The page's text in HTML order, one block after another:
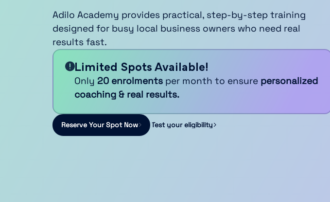
Adilo Academy provides practical, step-by-step training
designed for busy local business owners who need real
results fast.
Limited Spots Available!
Only 20 enrolmentsper month to ensurepersonalized
coaching & real results.
Reserve Your Spot Now Test your eligibility